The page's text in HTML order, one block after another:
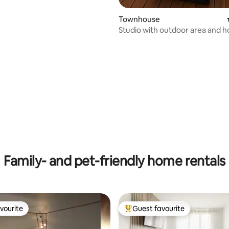
Townhouse
Studio with outdoor area and
Family- and pet-friendly home rentals
Top guest favourite
Guest favourite